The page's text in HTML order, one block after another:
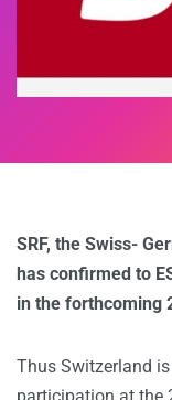
SRF, the Swiss-
has confirmed to
in the forthcoming
Thus Switzerland